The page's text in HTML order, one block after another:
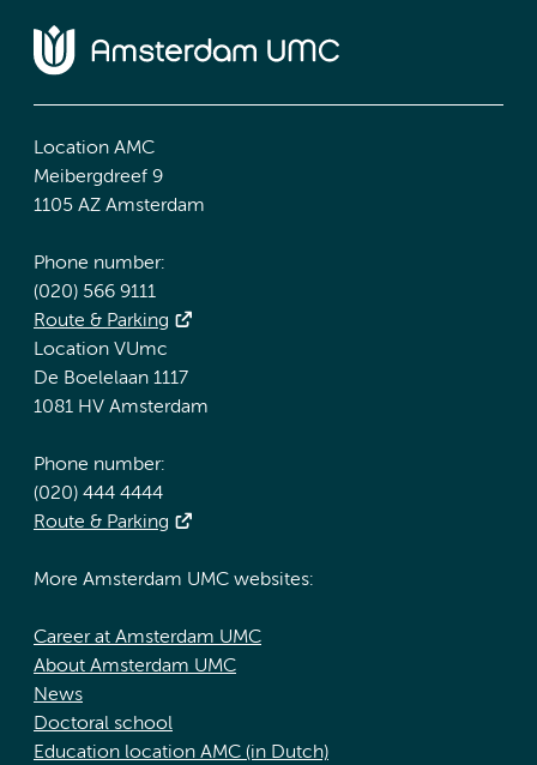
Location AMC
Meibergdreef 9
1105 AZ Amsterdam
Phone number:
(020) 566 9111
Route & Parking
Location VUmc
De Boelelaan 1117
1081 HV Amsterdam
Phone number:
(020) 444 4444
Route & Parking
More Amsterdam UMC websites:
Career at Amsterdam UMC
About Amsterdam UMC
News
Doctoral school
Education location AMC (in Dutch)